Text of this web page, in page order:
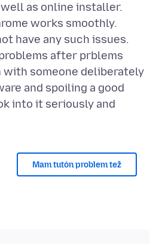
as online installer.
works smoothly.
have any such issues.
after prblems
someone deliberately
and spoiling a good
into it seriously and
Mam tutón problem tež